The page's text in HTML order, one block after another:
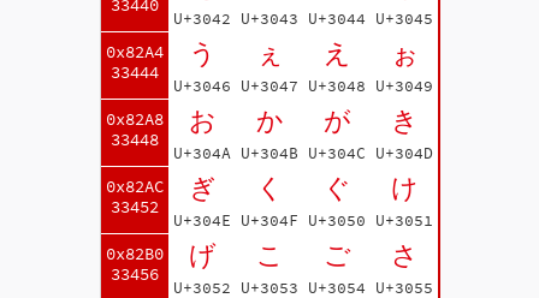
33440
0x82A4
33444
0x82A8
33448
0x82AC
33452
0x82B0
33456
U+3042 U+3043 U+3044 U+3045
う
U+3046
ぇ
U+3047
え
U+3048
ぉ
U+3049
お
U+304A
か
U+304B
が
U+304C
き
U+304D
ぎ
U+304E
く
U+304F
ぐ
U+3050
け
U+3051
げ
U+3052
こ
U+3053
ご
U+3054
さ
U+3055